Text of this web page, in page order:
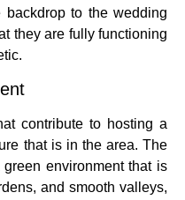
backdrop to the wedding
they are fully functioning
contribute to hosting a
that is in the area. The
environment that is
and smooth valleys,